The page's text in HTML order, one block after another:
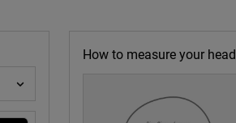
How to measure your head